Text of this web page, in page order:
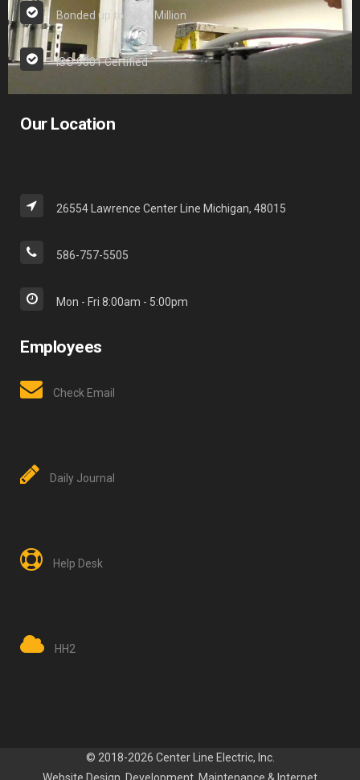
Bonded up to $125 Million
ISO 9001 Certified
Our Location
26554 Lawrence Center Line Michigan, 48015
586-757-5505
Mon - Fri 8:00am - 5:00pm
Employees
Check Email
Daily Journal
Help Desk
HH2
© 2018-2026 Center Line Electric, Inc.